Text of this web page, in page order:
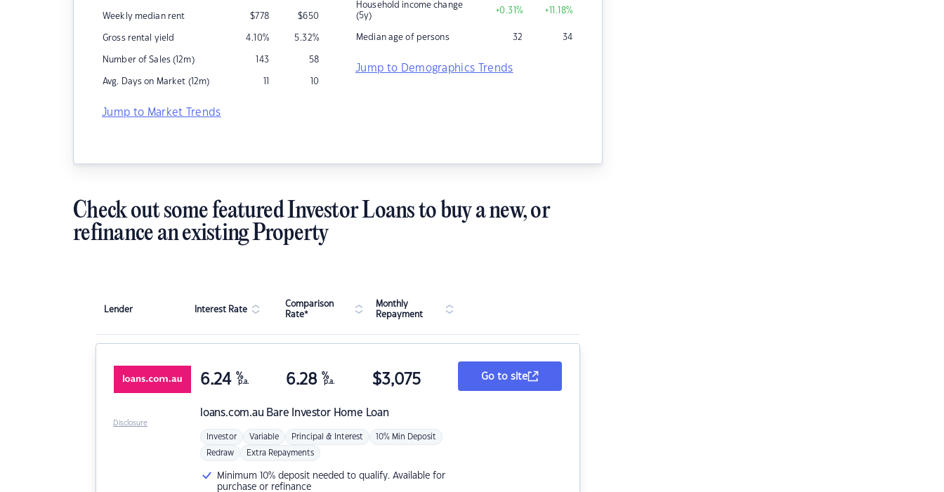
Weekly median rent $778 $650
Gross rental yield 4.10% 5.32%
Number of Sales (12m) 143 58
Avg. Days on Market (12m) 11 10
Jump to Market Trends
Household income change
(5y)
+0.31% +11.18%
Median age of persons 32 34
Jump to Demographics Trends
Check out some featured Investor Loans to buy a new, or
refinance an existing Property
Lender Interest Rate
Comparison
Rate*
Monthly
Repayment
loans.com.au Bare Investor Home Loan
6.24 %
p.a. 6.28 %
p.a. $3,075
Investor Variable Principal & Interest 10% Min Deposit
Redraw Extra Repayments
Minimum 10% deposit needed to qualify. Available for
purchase or refinance
Go to site
Disclosure